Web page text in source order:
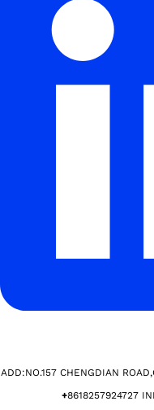
ADD:NO.157 CHENGDIAN
+8618257924727